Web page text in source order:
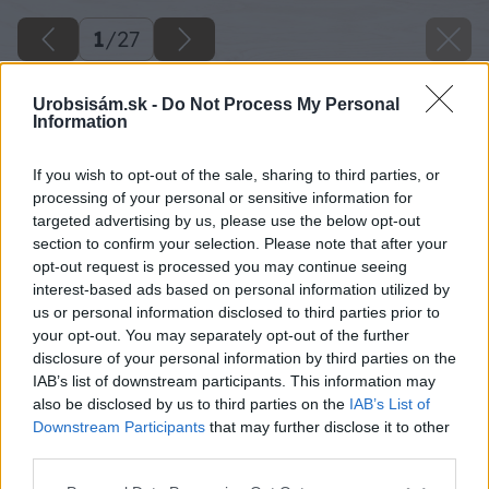
Urobsisám.sk - Do Not Process My Personal
Information
If you wish to opt-out of the sale, sharing to third parties, or
processing of your personal or sensitive information for
targeted advertising by us, please use the below opt-out
section to confirm your selection. Please note that after your
opt-out request is processed you may continue seeing
interest-based ads based on personal information utilized by
us or personal information disclosed to third parties prior to
your opt-out. You may separately opt-out of the further
disclosure of your personal information by third parties on the
IAB’s list of downstream participants. This information may
also be disclosed by us to third parties on the IAB’s List of
Downstream Participants that may further disclose it to other
1/27